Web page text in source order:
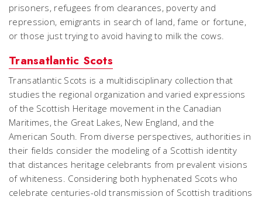
prisoners, refugees from clearances, poverty and
repression, emigrants in search of land, fame or fortune,
or those just trying to avoid having to milk the cows.
Transatlantic Scots
Transatlantic Scots is a multidisciplinary collection that
studies the regional organization and varied expressions
of the Scottish Heritage movement in the Canadian
Maritimes, the Great Lakes, New England, and the
American South. From diverse perspectives, authorities in
their fields consider the modeling of a Scottish identity
that distances heritage celebrants from prevalent visions
of whiteness. Considering both hyphenated Scots who
celebrate centuries-old transmission of Scottish traditions